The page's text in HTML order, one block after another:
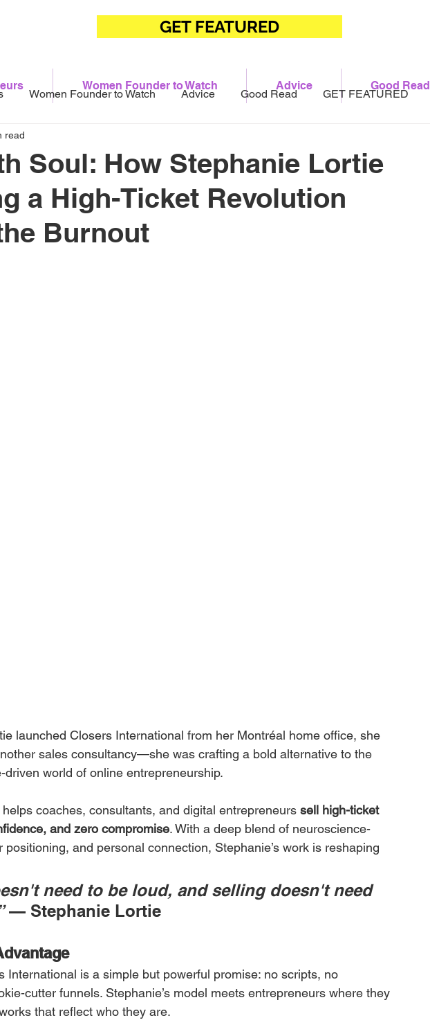
GET FEATURED
Women Founder to Watch Advice Good Read GET FEATURED
Soul: How Stephanie Lortie
a High-Ticket Revolution
Burnout
read
launched Closers International from her Montréal home office, she
sales consultancy—she was crafting a bold alternative to the
driven world of online entrepreneurship.
coaches, consultants, and digital entrepreneurs sell high-ticket
and zero compromise. With a deep blend of neuroscience-
positioning, and personal connection, Stephanie’s work is reshaping
need to be loud, and selling doesn't need
— Stephanie Lortie
International is a simple but powerful promise: no scripts, no
cutter funnels. Stephanie’s model meets entrepreneurs where they
that reflect who they are.
Women Founder to Watch Advice Good Read